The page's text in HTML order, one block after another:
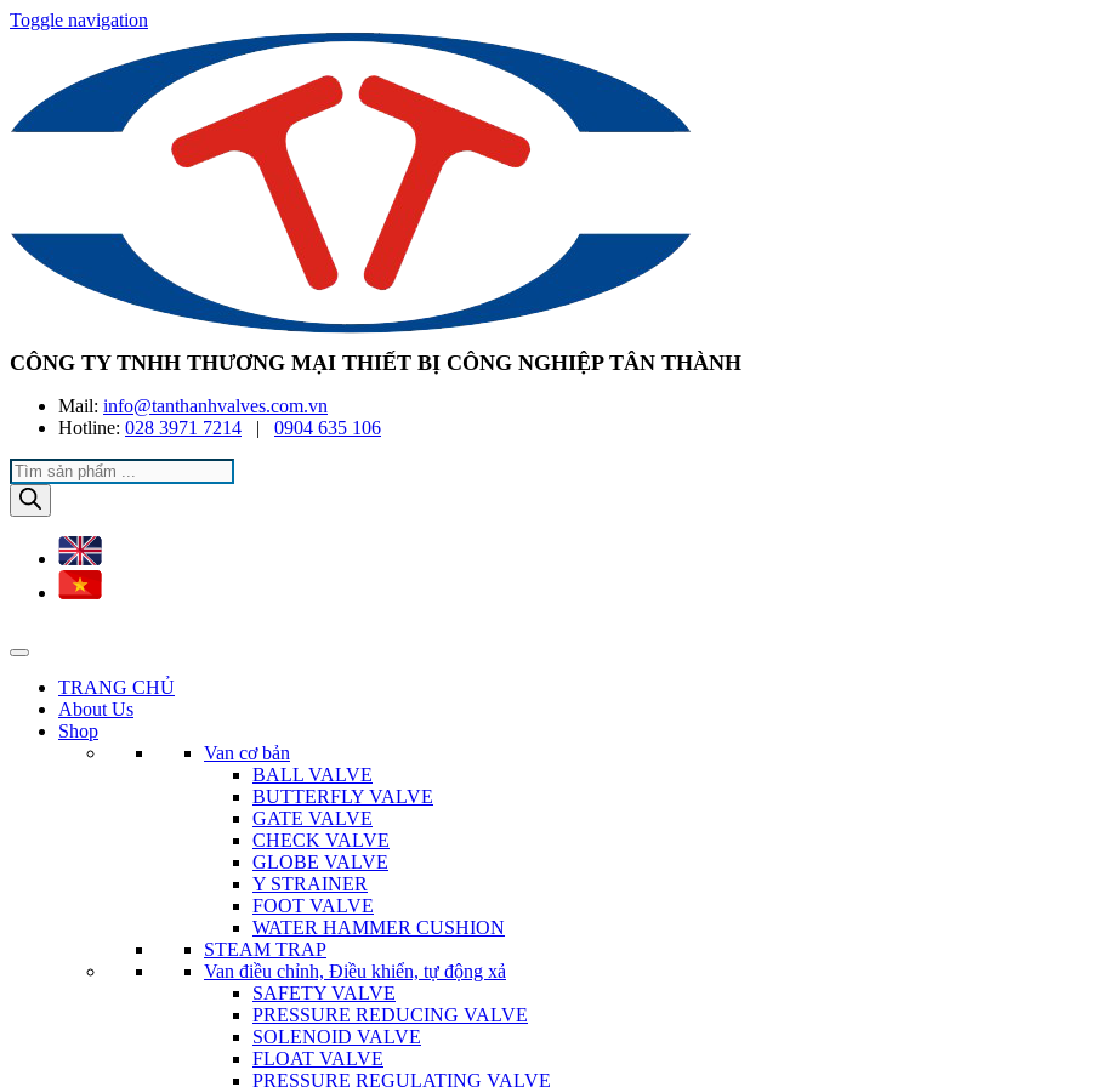
Toggle navigation
CÔNG TY TNHH THƯƠNG MẠI THIẾT BỊ CÔNG NGHIỆP TÂN THÀNH
Mail: info@tanthanhvalves.com.vn
Hotline: 028 3971 7214 | 0904 635 106
Products
search
TRANG CHỦ
About Us
Shop
Van cơ bản
BALL VALVE
BUTTERFLY VALVE
GATE VALVE
CHECK VALVE
GLOBE VALVE
Y STRAINER
FOOT VALVE
WATER HAMMER CUSHION
STEAM TRAP
Van điều chỉnh, Điều khiển, tự động xả
SAFETY VALVE
PRESSURE REDUCING VALVE
SOLENOID VALVE
FLOAT VALVE
PRESSURE REGULATING VALVE